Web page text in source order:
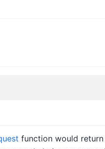
function would return